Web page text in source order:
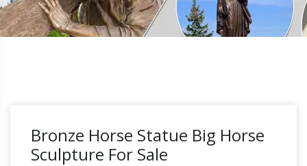
Bronze Horse Statue Big Horse
Sculpture For Sale